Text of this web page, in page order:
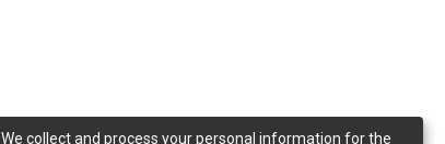
We collect and process your personal information for the